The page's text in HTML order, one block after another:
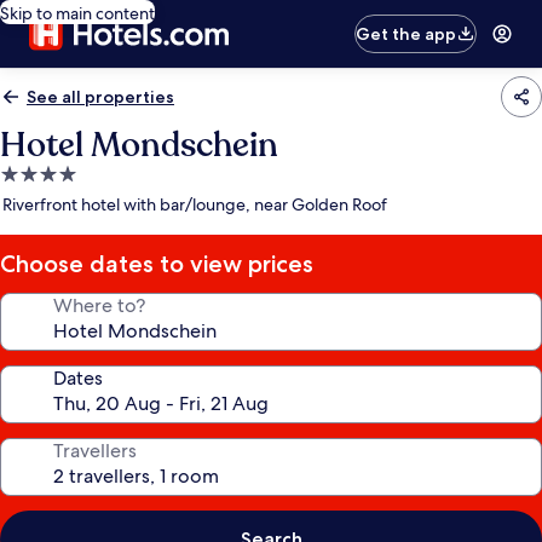
Skip to main content
Get the app
See all properties
Hotel Mondschein
4.0
star
Riverfront hotel with bar/lounge, near Golden Roof
Choose dates to view prices
Where to?
Dates
Travellers